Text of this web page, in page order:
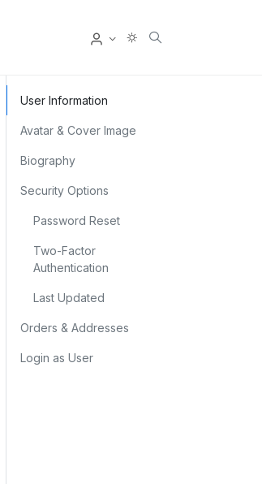
User
User Information
Avatar & Cover Image
Biography
Security Options
Password Reset
Two‑Factor
Authentication
Last Updated
Orders & Addresses
Login as User